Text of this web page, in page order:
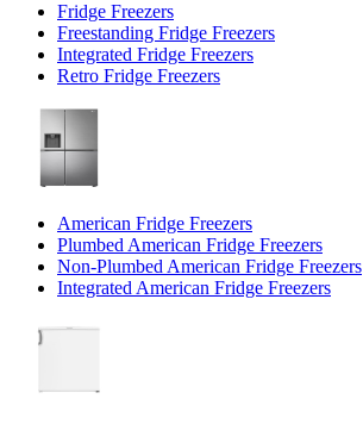
Fridge Freezers
Freestanding Fridge Freezers
Integrated Fridge Freezers
Retro Fridge Freezers
American Fridge Freezers
Plumbed American Fridge Freezers
Non-Plumbed American Fridge Freezers
Integrated American Fridge Freezers